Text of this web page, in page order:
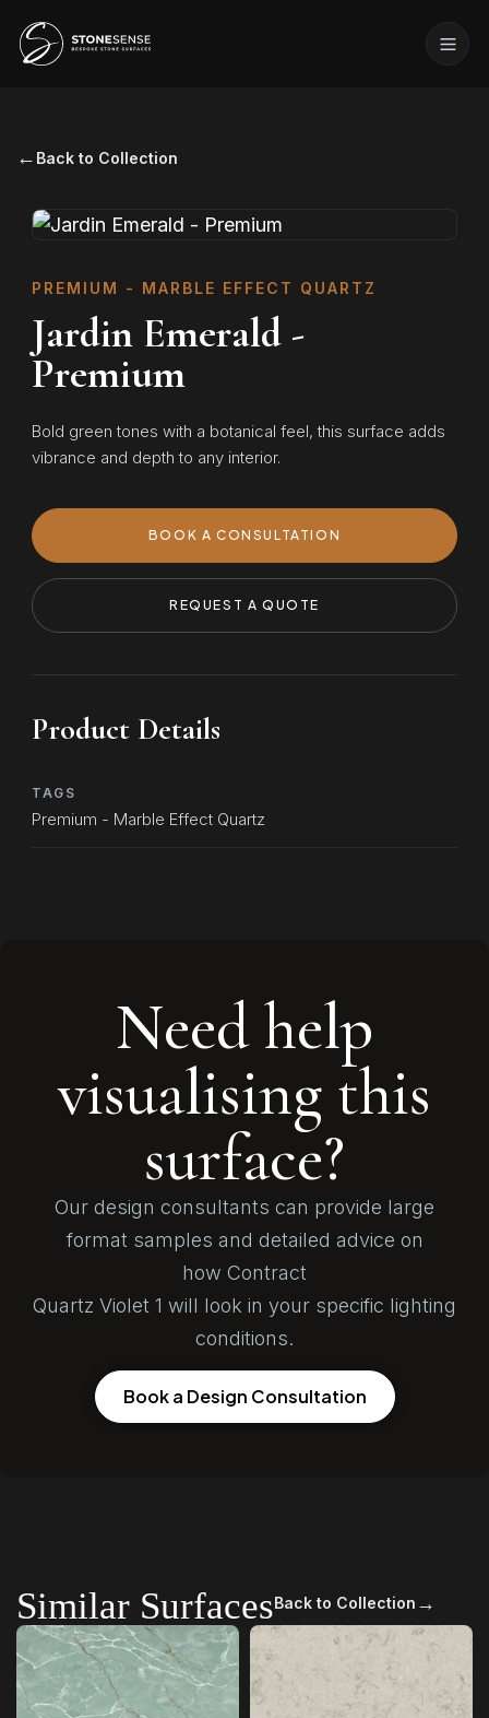
← Back to Collection
PREMIUM - MARBLE EFFECT QUARTZ
Jardin Emerald -
Premium
Bold green tones with a botanical feel, this surface adds
vibrance and depth to any interior.
BOOK A CONSULTATION
REQUEST A QUOTE
Product Details
TAGS
Premium - Marble Effect Quartz
Need help
visualising this
surface?
Our design consultants can provide large
format samples and detailed advice on
how Contract
Quartz Violet 1 will look in your specific lighting
conditions.
Book a Design Consultation
Similar SurfacesBack to Collection →